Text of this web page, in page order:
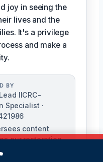
joy in seeing the
lives and the
It's a privilege
and make a
BY
IICRC-
Specialist ·
content
our restoration
industry
239-5010